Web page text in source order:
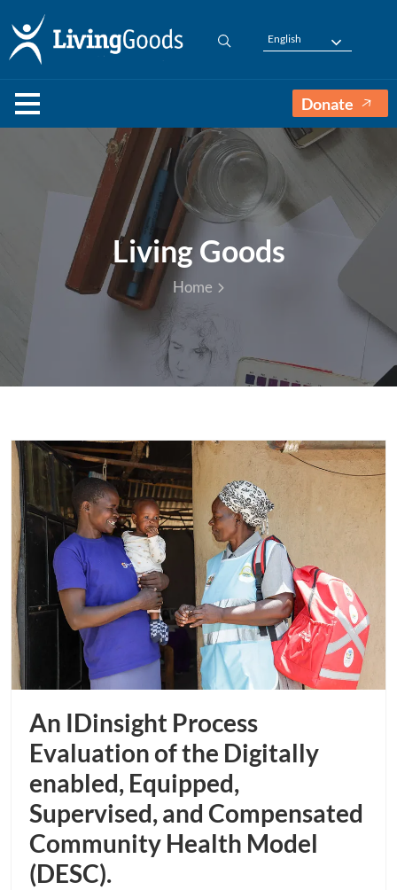
English
Donate
Living Goods
Home
An IDinsight Process
Evaluation of the Digitally
enabled, Equipped,
Supervised, and Compensated
Community Health Model
(DESC).